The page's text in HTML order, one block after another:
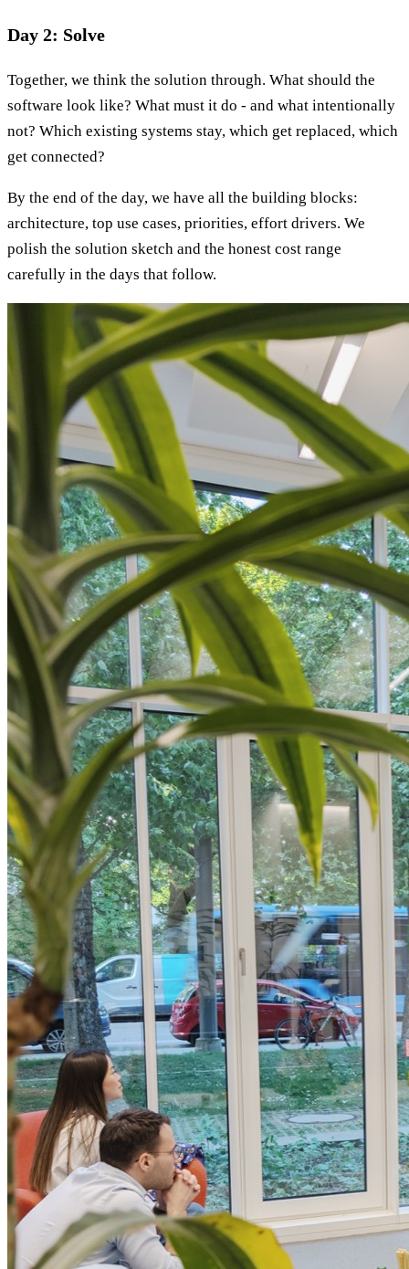
Day 2: Solve
Together, we think the solution through. What should the
software look like? What must it do - and what intentionally
not? Which existing systems stay, which get replaced, which
get connected?
By the end of the day, we have all the building blocks:
architecture, top use cases, priorities, effort drivers. We
polish the solution sketch and the honest cost range
carefully in the days that follow.